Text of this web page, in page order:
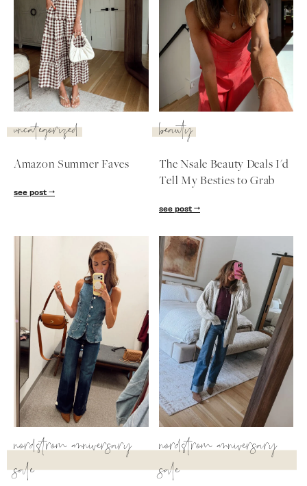
SUBSCRIBE
follow me
uncategorized
Amazon Summer Faves
see post
beauty
The Nsale Beauty Deals I'd
Tell My Besties to Grab
see post
nordstrom anniversary
sale
nordstrom anniversary
sale